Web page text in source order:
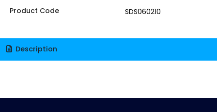
Product Code SDS060210
Description